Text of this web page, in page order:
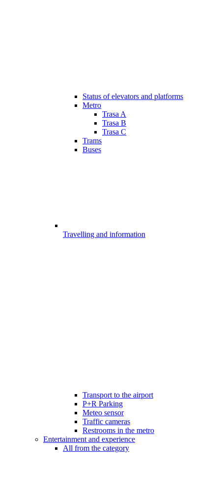
Status of elevators and platforms
Metro
Trasa A
Trasa B
Trasa C
Trams
Buses
Travelling and information
Transport to the airport
P+R Parking
Meteo sensor
Traffic cameras
Restrooms in the metro
Entertainment and experience
All from the category